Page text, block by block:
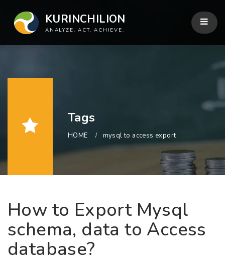
KURINCHILION
ANALYZE. ACT. ACHIEVE.
Tags
HOME mysql to access export
How to Export Mysql
schema, data to Access
database?